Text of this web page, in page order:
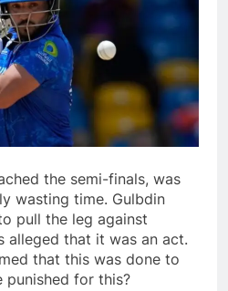
the semi-finals, was
wasting time. Gulbdin
pull the leg against
alleged that it was an act.
that this was done to
punished for this?